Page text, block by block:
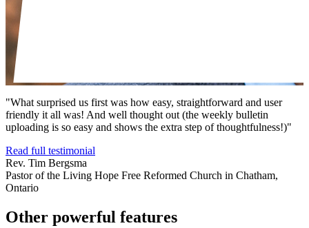
"What surprised us first was how easy, straightforward and user
friendly it all was! And well thought out (the weekly bulletin
uploading is so easy and shows the extra step of thoughtfulness!)"
Read full testimonial
Rev. Tim Bergsma
Pastor of the Living Hope Free Reformed Church in Chatham,
Ontario
Other powerful features